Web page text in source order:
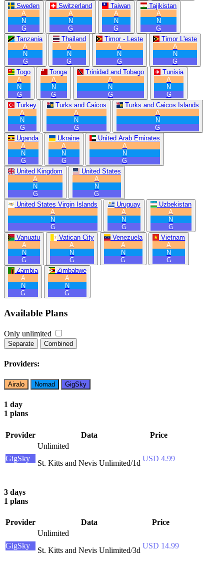
Sweden
A
N
G
Switzerland
A
N
G
Taiwan
A
N
G
Tajikistan
A
N
G
Tanzania
A
N
G
Thailand
A
N
G
Timor - Leste
A
N
G
Timor L'este
A
N
G
Togo
A
N
G
Tonga
A
N
G
Trinidad and Tobago
A
N
G
Tunisia
A
N
G
Turkey
A
N
G
Turks and Caicos
A
N
G
Turks and Caicos Islands
A
N
G
Uganda
A
N
G
Ukraine
A
N
G
United Arab Emirates
A
N
G
United Kingdom
A
N
G
United States
A
N
G
United States Virgin Islands
A
N
G
Uruguay
A
N
G
Uzbekistan
A
N
G
Vanuatu
A
N
G
Vatican City
A
N
G
Venezuela
A
N
G
Vietnam
A
N
G
Zambia
A
N
G
Zimbabwe
A
N
G
Available Plans
Only unlimited
Separate Combined
Providers:
Airalo Nomad GigSky
1 day
1 plans
Provider Data Price
GigSky
Unlimited
St. Kitts and Nevis Unlimited/1d
USD 4.99
3 days
1 plans
Provider Data Price
GigSky
Unlimited
St. Kitts and Nevis Unlimited/3d
USD 14.99